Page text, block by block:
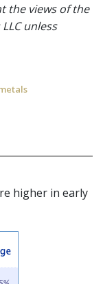
the views of the
unless
higher in early